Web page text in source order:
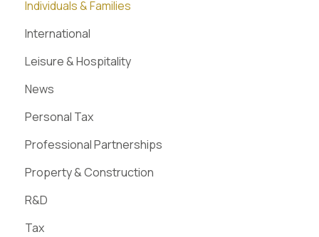
Individuals & Families
International
Leisure & Hospitality
News
Personal Tax
Professional Partnerships
Property & Construction
R&D
Tax